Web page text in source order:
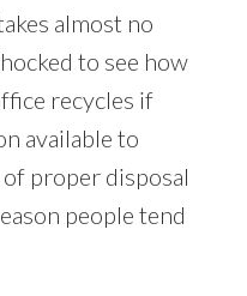
almost no
to see how
recycles if
available to
of proper disposal
people tend